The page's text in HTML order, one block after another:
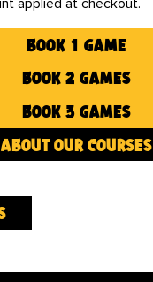
applied at checkout.
book 1 game
book 2 games
book 3 games
about our courses